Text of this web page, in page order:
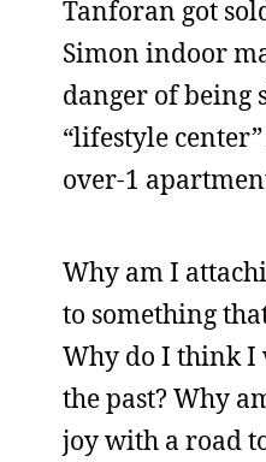
Tanforan got
Simon indoor
danger of being
“lifestyle
over-1
Why am I
to something
Why do I think I
the past? Why
joy with a road